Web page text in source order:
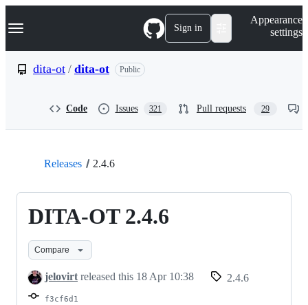
k
p
Navigation Menu Sign in
Appearance
settings
dita-ot / dita-ot Public
Code Issues 321 Pull requests 29
Releases 2.4.6
DITA-OT 2.4.6
Compare
jelovirt released this 18 Apr 10:38 2.4.6
f3cf6d1